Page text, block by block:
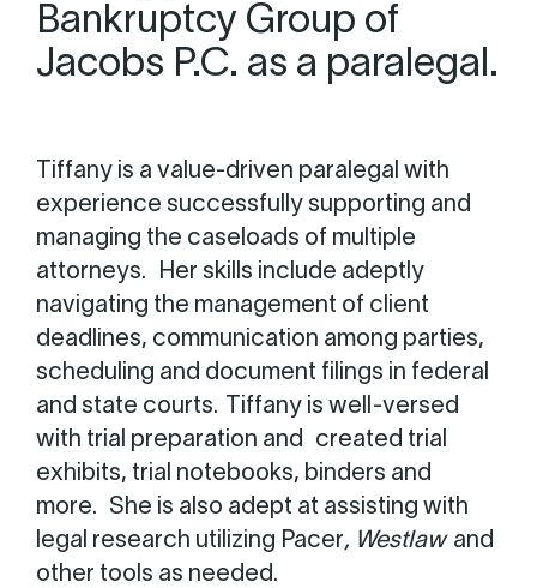
Bankruptcy Group of
Jacobs P.C. as a paralegal.
Tiffany is a value-driven paralegal with
experience successfully supporting and
managing the caseloads of multiple
attorneys. Her skills include adeptly
navigating the management of client
deadlines, communication among parties,
scheduling and document filings in federal
and state courts. Tiffany is well-versed
with trial preparation and created trial
exhibits, trial notebooks, binders and
more. She is also adept at assisting with
legal research utilizing Pacer, Westlawand
other tools as needed.